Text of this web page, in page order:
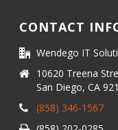
CONTACT
Wendego IT
10620 Treena
San Diego, CA
(858) 346-1567